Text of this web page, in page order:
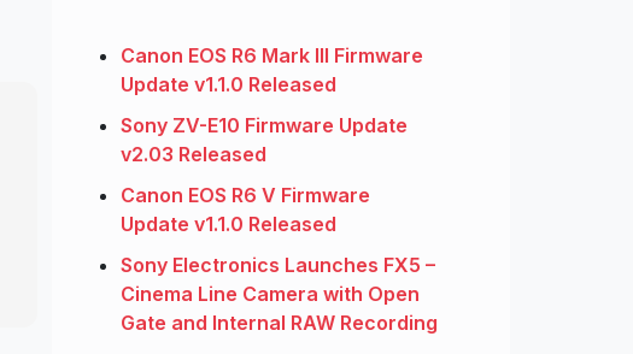
Canon EOS R6 Mark III Firmware
Update v1.1.0 Released
Sony ZV-E10 Firmware Update
v2.03 Released
Canon EOS R6 V Firmware
Update v1.1.0 Released
Sony Electronics Launches FX5 –
Cinema Line Camera with Open
Gate and Internal RAW Recording